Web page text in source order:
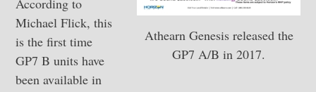
Athearn Genesis released the
GP7 A/B in 2017.
According to
Michael Flick, this
is the first time
GP7 B units have
been available in